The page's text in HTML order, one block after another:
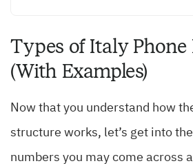
Types of Italy Phone
(With Examples)
Now that you understand how
structure works, let’s get into
numbers you may come across